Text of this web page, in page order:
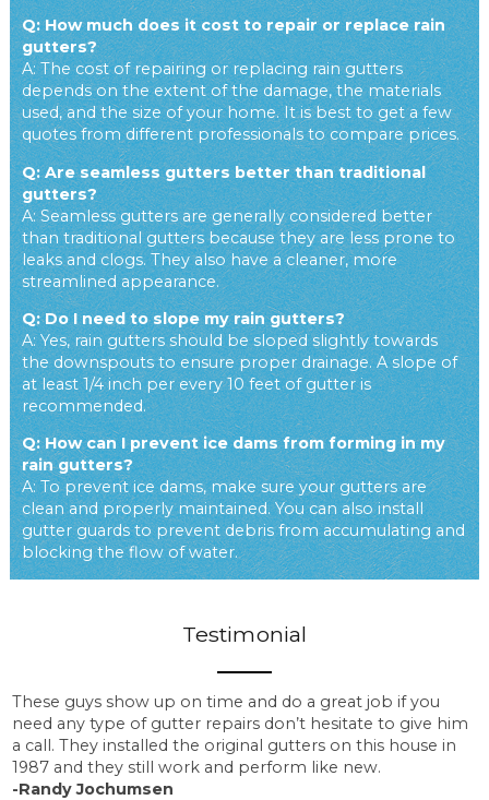
Q: How much does it cost to repair or replace rain
gutters?
A: The cost of repairing or replacing rain gutters
depends on the extent of the damage, the materials
used, and the size of your home. It is best to get a few
quotes from different professionals to compare prices.
Q: Are seamless gutters better than traditional
gutters?
A: Seamless gutters are generally considered better
than traditional gutters because they are less prone to
leaks and clogs. They also have a cleaner, more
streamlined appearance.
Q: Do I need to slope my rain gutters?
A: Yes, rain gutters should be sloped slightly towards
the downspouts to ensure proper drainage. A slope of
at least 1/4 inch per every 10 feet of gutter is
recommended.
Q: How can I prevent ice dams from forming in my
rain gutters?
A: To prevent ice dams, make sure your gutters are
clean and properly maintained. You can also install
gutter guards to prevent debris from accumulating and
blocking the flow of water.
Testimonial
These guys show up on time and do a great job if you
need any type of gutter repairs don’t hesitate to give him
a call. They installed the original gutters on this house in
1987 and they still work and perform like new.
-Randy Jochumsen